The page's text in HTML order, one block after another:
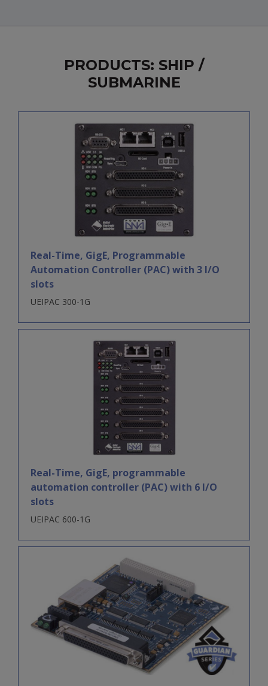
PRODUCTS: SHIP /
SUBMARINE
Real-Time, GigE, Programmable
Automation Controller (PAC) with 3 I/O
slots
UEIPAC 300-1G
Real-Time, GigE, programmable
automation controller (PAC) with 6 I/O
slots
UEIPAC 600-1G